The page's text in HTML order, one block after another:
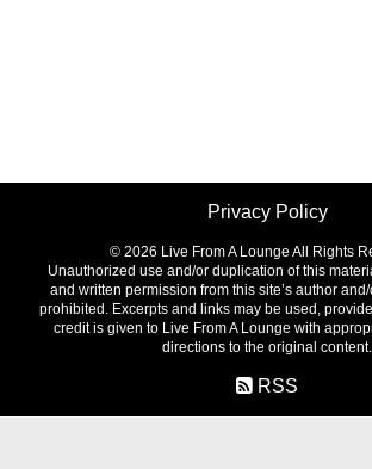
Privacy Policy
© 2026 Live From A Lounge All Rights
Unauthorized use and/or duplication of this
and written permission from this site’s author
prohibited. Excerpts and links may be used,
credit is given to Live From A Lounge with
directions to the original content.
RSS